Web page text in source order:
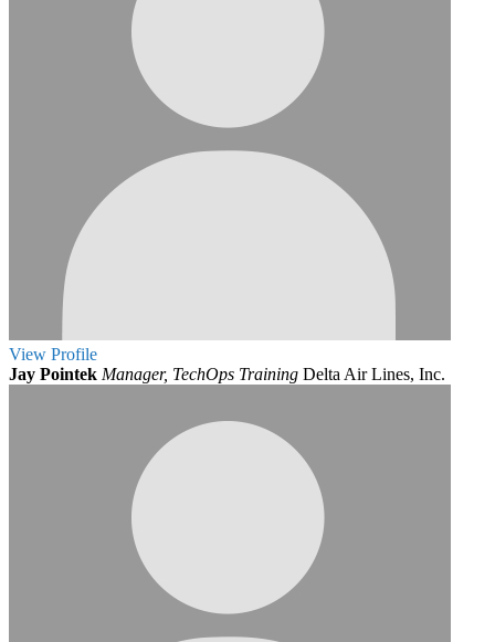
View Profile
Jay Pointek Manager, TechOps Training Delta Air Lines, Inc.